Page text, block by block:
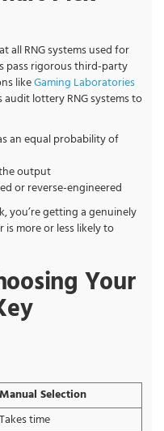
all RNG systems used for
pass rigorous third-party
likeGaming Laboratories
lottery RNG systems to
an equal probability of
output
or reverse-engineered
you’re getting a genuinely
more or less likely to
Your
Manual Selection
Takes time